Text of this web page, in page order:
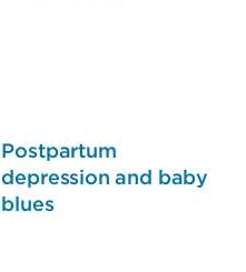
Postpartum
depression and baby
blues